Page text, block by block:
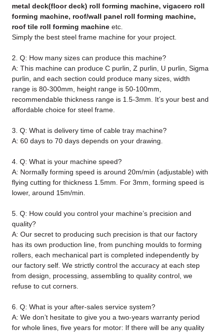
metal deck(floor deck) roll forming machine, vigacero roll
forming machine, roof/wall panel roll forming machine,
roof tile roll forming machine etc.
Simply the best steel frame machine for your project.
2. Q: How many sizes can produce this machine?
A: This machine can produce C purlin, Z purlin, U purlin, Sigma
purlin, and each section could produce many sizes, width
range is 80-300mm, height range is 50-100mm,
recommendable thickness range is 1.5-3mm. It’s your best and
affordable choice for steel frame.
3. Q: What is delivery time of cable tray machine?
A: 60 days to 70 days depends on your drawing.
4. Q: What is your machine speed?
A: Normally forming speed is around 20m/min (adjustable) with
flying cutting for thickness 1.5mm. For 3mm, forming speed is
lower, around 15m/min.
5. Q: How could you control your machine’s precision and
quality?
A: Our secret to producing such precision is that our factory
has its own production line, from punching moulds to forming
rollers, each mechanical part is completed independently by
our factory self. We strictly control the accuracy at each step
from design, processing, assembling to quality control, we
refuse to cut corners.
6. Q: What is your after-sales service system?
A: We don’t hesitate to give you a two-years warranty period
for whole lines, five years for motor: If there will be any quality